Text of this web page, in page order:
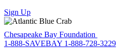
Sign Up
Chesapeake Bay Foundation
1-888-SAVEBAY 1-888-728-3229